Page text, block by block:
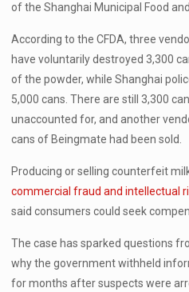
of the Shanghai Municipal Food
According to the CFDA, three
have voluntarily destroyed 3,300
of the powder, while Shanghai
5,000 cans. There are still 3,300
unaccounted for, and another
cans of Beingmate had been sold.
Producing or selling counterfeit
commercial fraud and intellectual
said consumers could seek
The case has sparked questions
why the government withheld
for months after suspects were